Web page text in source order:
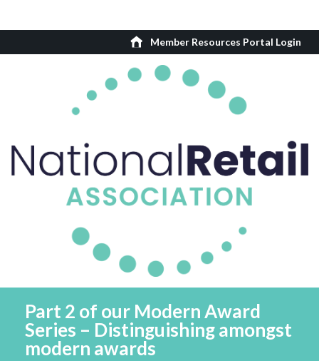
Member Resources Portal Login
Part 2 of our Modern Award
Series – Distinguishing amongst
modern awards